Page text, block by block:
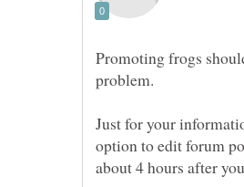
Promoting frogs
Just for your
option to edit forum